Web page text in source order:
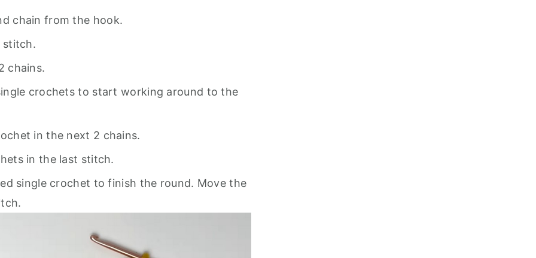
chain from the hook.
stitch.
chains.
crochets to start working around to the
in the next 2 chains.
in the last stitch.
single crochet to finish the round. Move the